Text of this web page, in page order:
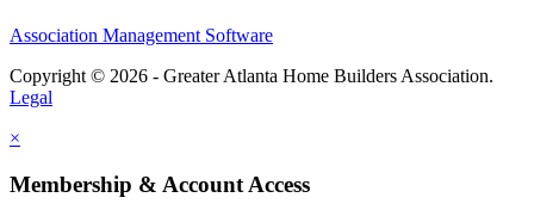
Association Management Software
Copyright © 2026 - Greater Atlanta Home Builders Association.
Legal
×
Membership & Account Access